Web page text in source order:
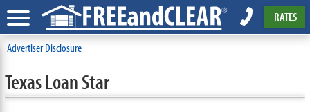
RATES
Advertiser Disclosure
Texas Loan Star